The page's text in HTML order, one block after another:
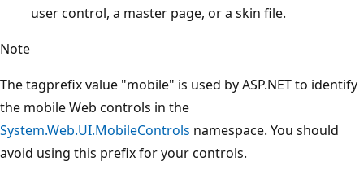
user control, a master page, or a skin file.
Note
The tagprefix value "mobile" is used by ASP.NET to identify
the mobile Web controls in the
System.Web.UI.MobileControls namespace. You should
avoid using this prefix for your controls.